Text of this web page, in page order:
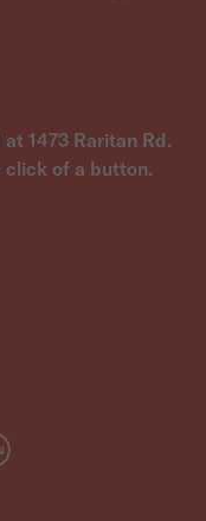
1473 Raritan Rd.
click of a button.